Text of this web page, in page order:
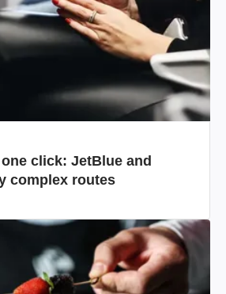
click: JetBlue and
complex routes